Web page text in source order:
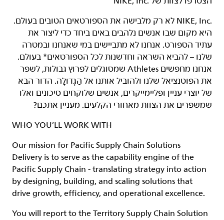
NIKE, Inc.‎ לא רק מלבישה את הספורטאים הטובים בעולם.
היא מקום שבו אנשים נלהבים באים ביחד כדי ליצור את
עתיד הספורט. אנחנו לא מתביישים במי שאנחנו ובמטרה
שלנו – להביא השראה וחדשנות לכל הספורטאים* בעולם.
אנחנו מחפשים Athletes שמסוגלים לפרוץ גבולות, לשפר
את הפוטנציאל שלנו ולהוביל אותנו אל הַגְּדוּלָה. הדור הבא
של יוצרי עניין ופליימייקרים, אנשים שלוקחים סיכונים ואלו
שמשפרים את הצוות מאחורי הקלעים. מעניין אתכם?
WHO YOU’LL WORK WITH
Our mission for Pacific Supply Chain Solutions
Delivery is to serve as the capability engine of the
Pacific Supply Chain - translating strategy into action
by designing, building, and scaling solutions that
drive growth, efficiency, and operational excellence.
You will report to the Territory Supply Chain Solution